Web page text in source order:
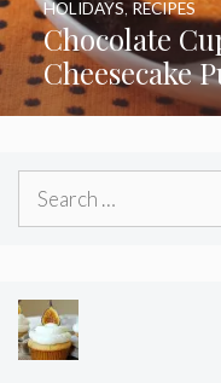
Chocolate
Cheesecake
HOLIDAYS RECIPES
Search